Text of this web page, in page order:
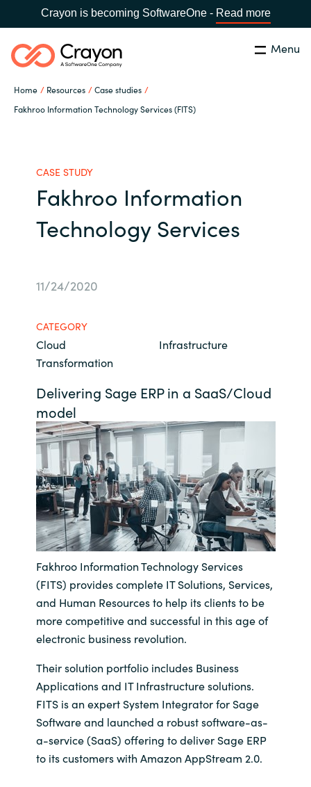
Crayon is becoming SoftwareOne - Read more
Menu
Home Resources
Case studies
Fakhroo Information Technology Services (FITS)
Global site
Africa
Denmark
Estonia
Finland
France
Germany
Hungary
Iceland
Indonesia
Kingdom of Saudi Arabia
Kuwait
Search Close
Our Expertise
Resources
Contact Us
Career
Channel Partners
CASE STUDY
Fakhroo Information
Technology Services
11/24/2020
CATEGORY
Cloud
Infrastructure
Transformation
Delivering Sage ERP in a SaaS/Cloud
model
Fakhroo Information Technology Services
(FITS) provides complete IT Solutions, Services,
and Human Resources to help its clients to be
more competitive and successful in this age of
electronic business revolution.
Their solution portfolio includes Business
Applications and IT Infrastructure solutions.
FITS is an expert System Integrator for Sage
Software and launched a robust software-as-
a-service (SaaS) offering to deliver Sage ERP
to its customers with Amazon AppStream 2.0.